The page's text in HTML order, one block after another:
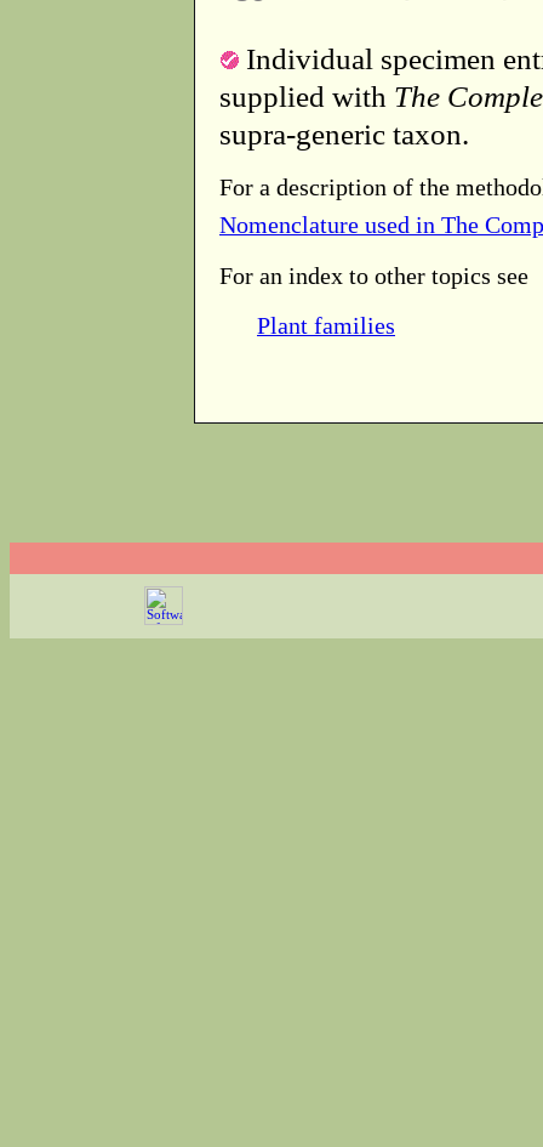
Individual specimen
supplied with The
supra-generic taxon.
For a description of the
Nomenclature used in The
For an index to other topics see
Plant families